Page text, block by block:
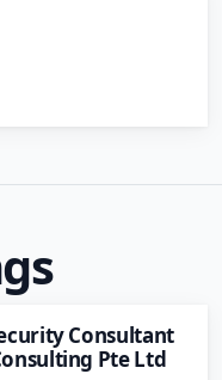
Consultant
Pte Ltd